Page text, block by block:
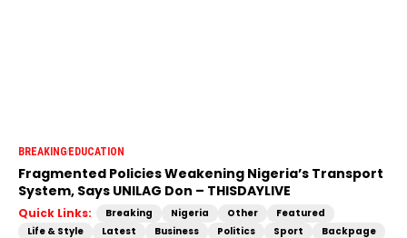
BREAKINGEDUCATION
Fragmented Policies Weakening Nigeria’s Transport
System, Says UNILAG Don – THISDAYLIVE
Quick Links: Breaking Nigeria Other
Featured
Life & Style
Latest Business Politics Sport
Backpage